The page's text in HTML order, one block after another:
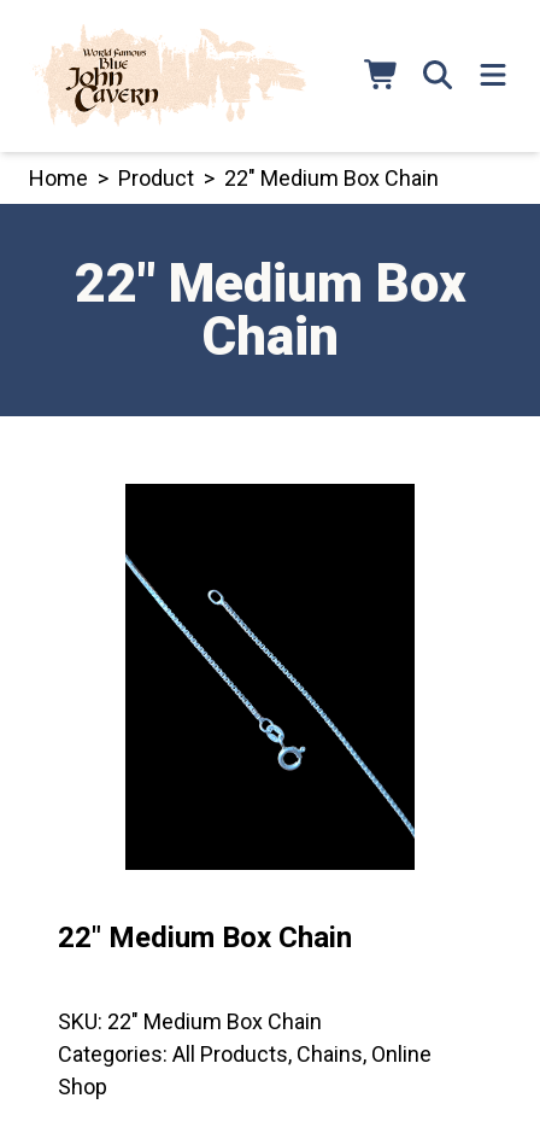
content
Home > Product > 22″ Medium Box Chain
22″ Medium Box
Chain
22″ Medium Box Chain
SKU: 22" Medium Box Chain
Categories: All Products, Chains, Online
Shop